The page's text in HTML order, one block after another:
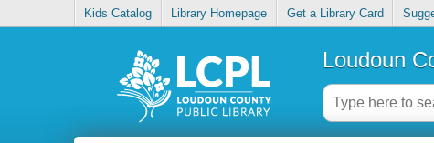
Kids Catalog Library Homepage Get a Library Card
Loudoun